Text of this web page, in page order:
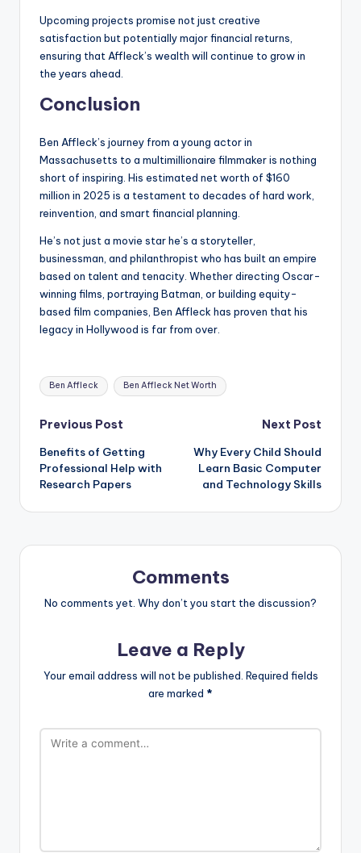
Upcoming projects promise not just creative
satisfaction but potentially major financial returns,
ensuring that Affleck’s wealth will continue to grow in
the years ahead.
Conclusion
Ben Affleck’s journey from a young actor in
Massachusetts to a multimillionaire filmmaker is nothing
short of inspiring. His estimated net worth of $160
million in 2025 is a testament to decades of hard work,
reinvention, and smart financial planning.
He’s not just a movie star he’s a storyteller,
businessman, and philanthropist who has built an empire
based on talent and tenacity. Whether directing Oscar-
winning films, portraying Batman, or building equity-
based film companies, Ben Affleck has proven that his
legacy in Hollywood is far from over.
Tags:
Ben Affleck Ben Affleck Net Worth
Post
navigation
Previous Post
Benefits of Getting
Professional Help with
Research Papers
Next Post
Why Every Child Should
Learn Basic Computer
and Technology Skills
Comments
No comments yet. Why don’t you start the discussion?
Leave a Reply
Your email address will not be published. Required fields
are marked *